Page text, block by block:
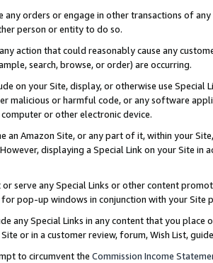
any orders or engage in other transactions of
person or entity to do so.
action that could reasonably cause any
search, browse, or order) are occurring.
on your Site, display, or otherwise use
malicious or harmful code, or any software
or other electronic device.
an Amazon Site, or any part of it, within your
displaying a Special Link on your Site
serve any Special Links or other content
pop-up windows in conjunction with your
any Special Links in any content that you
or in a customer review, forum, Wish List,
to circumvent the Commission Income